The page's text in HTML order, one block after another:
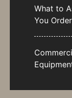
What to
You